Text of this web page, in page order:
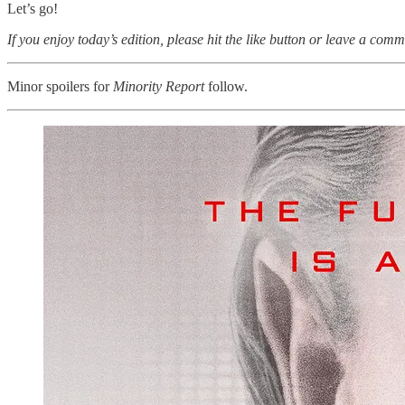
Let’s go!
If you enjoy today’s edition, please hit the like button or leave a
Minor spoilers for Minority Reportfollow.